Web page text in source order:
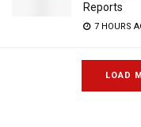
Reports
7 HOURS
LOAD